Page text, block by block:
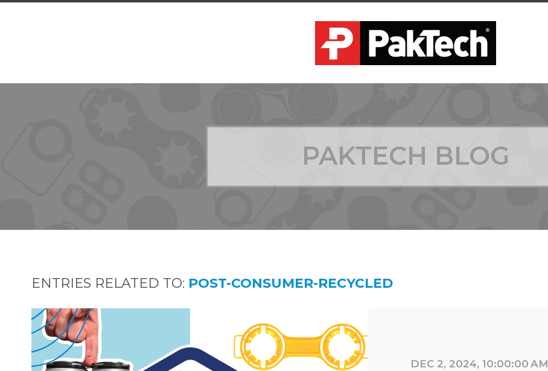
PAKTECH BLOG
ENTRIES RELATED TO: POST-CONSUMER-RECYCLED
DEC 2, 2024, 10:00:00 AM